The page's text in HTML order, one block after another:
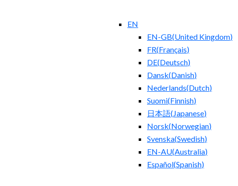
EN
EN-GB(United Kingdom)
FR(Français)
DE(Deutsch)
Dansk(Danish)
Nederlands(Dutch)
Suomi(Finnish)
日本語( Japanese)
Norsk(Norwegian)
Svenska(Swedish)
EN-AU(Australia)
Español(Spanish)